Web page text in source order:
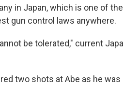
in Japan, which is one of
gun control laws anywhere.
be tolerated," current
two shots at Abe as he